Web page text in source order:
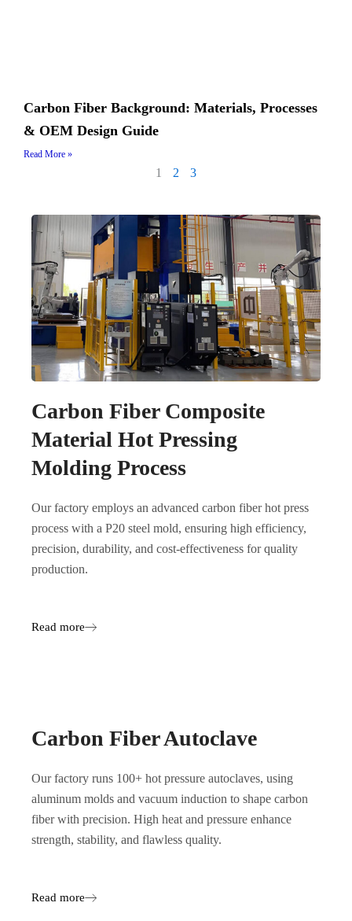
Carbon Fiber Background: Materials, Processes
& OEM Design Guide
Read More »
1 2 3
Carbon Fiber Composite
Material Hot Pressing
Molding Process
Our factory employs an advanced carbon fiber hot press
process with a P20 steel mold, ensuring high efficiency,
precision, durability, and cost-effectiveness for quality
production.
Read more
Carbon Fiber Autoclave
Our factory runs 100+ hot pressure autoclaves, using
aluminum molds and vacuum induction to shape carbon
fiber with precision. High heat and pressure enhance
strength, stability, and flawless quality.
Read more